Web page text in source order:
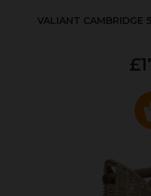
VALIANT CAMBRIDGE